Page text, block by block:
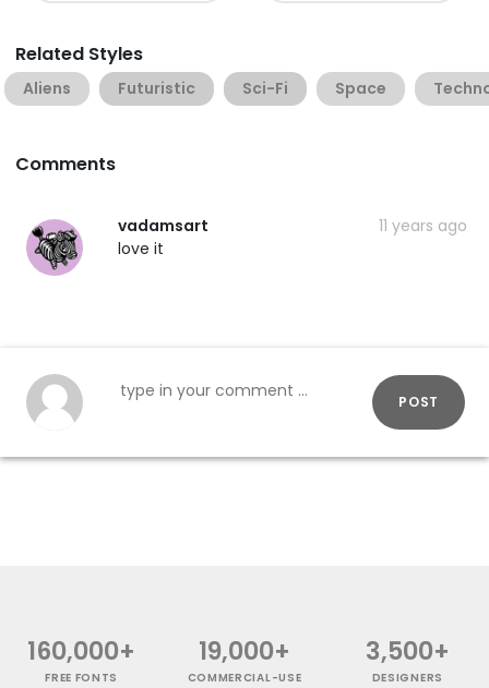
Related Styles
Aliens Futuristic Sci-Fi Space
Comments
vadamsart
11 years ago
love it
POST
160,000+
FREE FONTS
19,000+
COMMERCIAL-USE
3,500+
DESIGNERS